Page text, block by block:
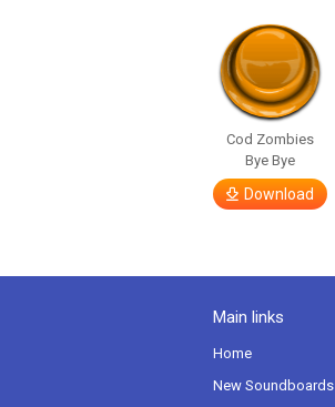
Cod Zombies
Bye Bye
Download
Main links
Home
New Soundboards